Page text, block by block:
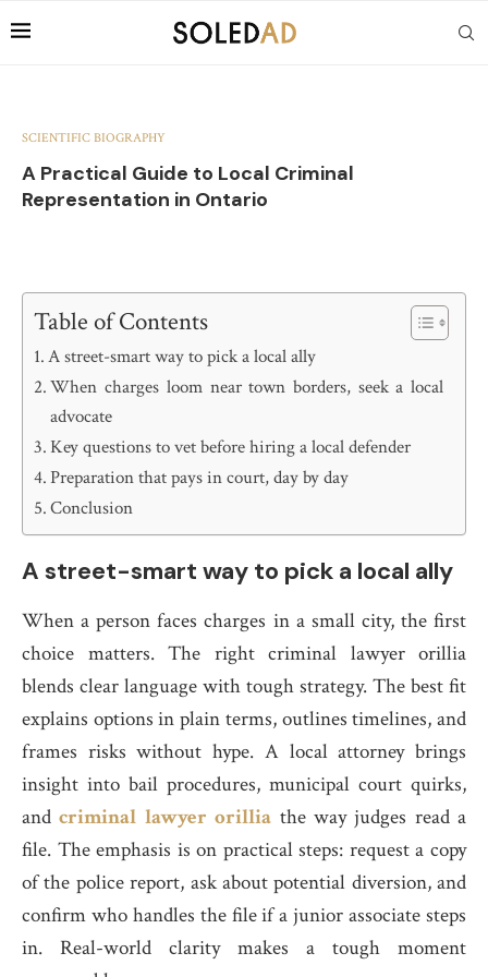
SCIENTIFIC BIOGRAPHY
A Practical Guide to Local Criminal
Representation in Ontario
Table of Contents
A street-smart way to pick a local ally
When charges loom near town borders, seek a local
advocate
Key questions to vet before hiring a local defender
Preparation that pays in court, day by day
Conclusion
A street-smart way to pick a local ally
When a person faces charges in a small city, the first
choice matters. The right criminal lawyer orillia
blends clear language with tough strategy. The best fit
explains options in plain terms, outlines timelines, and
frames risks without hype. A local attorney brings
insight into bail procedures, municipal court quirks,
andcriminal lawyer orillia the way judges read a
file. The emphasis is on practical steps: request a copy
of the police report, ask about potential diversion, and
confirm who handles the file if a junior associate steps
in. Real-world clarity makes a tough moment